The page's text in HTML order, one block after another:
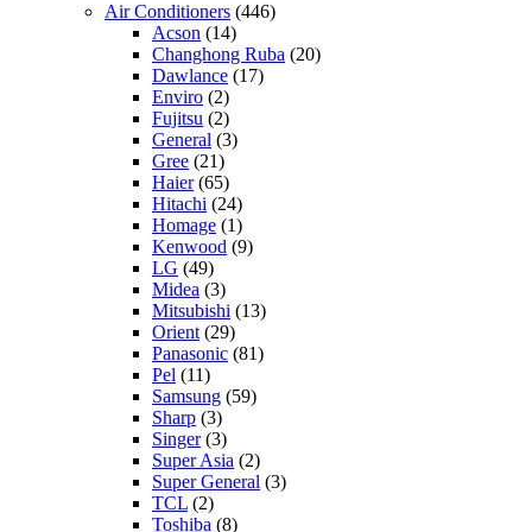
Air Conditioners (446)
Acson (14)
Changhong Ruba (20)
Dawlance (17)
Enviro (2)
Fujitsu (2)
General (3)
Gree (21)
Haier(65)
Hitachi (24)
Homage (1)
Kenwood (9)
LG (49)
Midea (3)
Mitsubishi (13)
Orient (29)
Panasonic (81)
Pel (11)
Samsung (59)
Sharp (3)
Singer(3)
Super Asia (2)
Super General (3)
TCL (2)
Toshiba (8)